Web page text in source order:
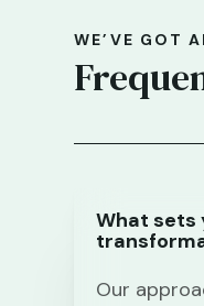
WE’VE GOT
What sets
Our